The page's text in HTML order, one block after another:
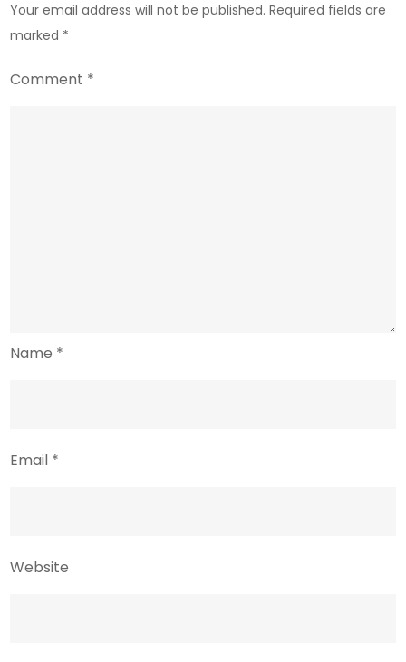
Your email address will not be published. Required fields are
marked *
Comment *
Name *
Email *
Website